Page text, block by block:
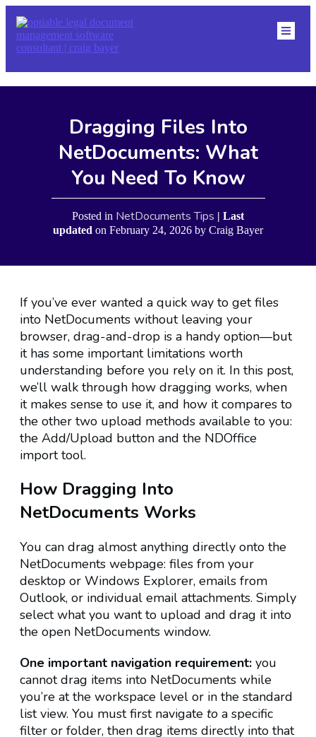
DMS
Dragging Files Into
NetDocuments: What
You Need To Know
Posted in NetDocuments Tips | Last
updated on February 24, 2026 by Craig Bayer
If you’ve ever wanted a quick way to get files
into NetDocuments without leaving your
browser, drag-and-drop is a handy option—but
it has some important limitations worth
understanding before you rely on it. In this post,
we’ll walk through how dragging works, when
it makes sense to use it, and how it compares to
the other two upload methods available to you:
the Add/Upload button and the NDOffice
import tool.
How Dragging Into
NetDocuments Works
You can drag almost anything directly onto the
NetDocuments webpage: files from your
desktop or Windows Explorer, emails from
Outlook, or individual email attachments. Simply
select what you want to upload and drag it into
the open NetDocuments window.
One important navigation requirement: you
cannot drag items into NetDocuments while
you’re at the workspace level or in the standard
list view. You must first navigate to a specific
filter or folder, then drag items directly into that